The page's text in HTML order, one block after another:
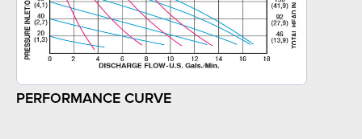
PERFORMANCE CURVE